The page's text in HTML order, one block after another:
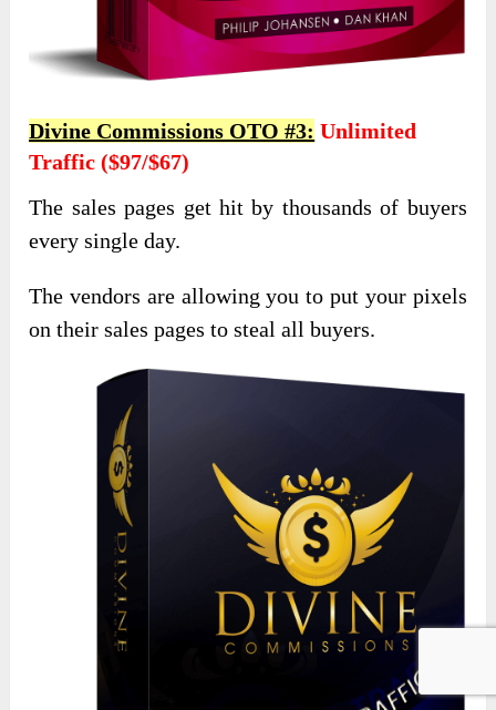
Divine Commissions OTO #3: Unlimited
Traffic ($97/$67)
The sales pages get hit by thousands of buyers
every single day.
The vendors are allowing you to put your pixels
on their sales pages to steal all buyers.